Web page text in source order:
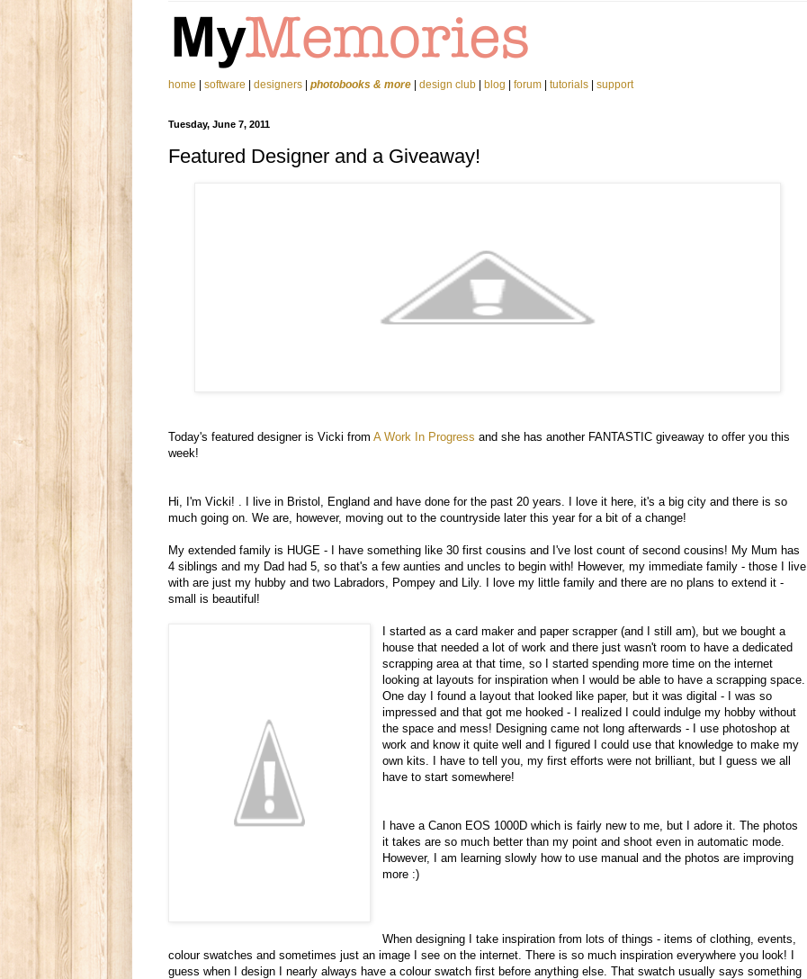
home software designers photobooks & more design club blog forum tutorials support
Tuesday, June 7, 2011
Featured Designer and a Giveaway!
Today's featured designer is Vicki from A Work In Progress and she has another FANTASTIC giveaway to offer you this
week!
Hi, I'm Vicki!
I live in Bristol, England and have done for the past 20 years. I love it here, it's a big city and there is so
much going on. We are, however, moving out to the countryside later this year for a bit of a change!
My extended family is HUGE - I have something like 30 first cousins and I've lost count of second cousins! My Mum has
4 siblings and my Dad had 5, so that's a few aunties and uncles to begin with! However, my immediate family - those I live
with are just my hubby and two Labradors, Pompey and Lily. I love my little family and there are no plans to extend it -
small is beautiful!
I started as a card maker and paper scrapper (and I still am), but we bought a
house that needed a lot of work and there just wasn't room to have a dedicated
scrapping area at that time, so I started spending more time on the internet
looking at layouts for inspiration when I would be able to have a scrapping space.
One day I found a layout that looked like paper, but it was digital - I was so
impressed and that got me hooked - I realized I could indulge my hobby without
the space and mess! Designing came not long afterwards - I use photoshop at
work and know it quite well and I figured I could use that knowledge to make my
own kits. I have to tell you, my first efforts were not brilliant, but I guess we all
have to start somewhere!
I have a Canon EOS 1000D which is fairly new to me, but I adore it. The photos
it takes are so much better than my point and shoot even in automatic mode.
However, I am learning slowly how to use manual and the photos are improving
more :)
When designing I take inspiration from lots of things - items of clothing, events,
colour swatches and sometimes just an image I see on the internet. There is so much inspiration everywhere you look! I
guess when I design I nearly always have a colour swatch first before anything else. That swatch usually says something